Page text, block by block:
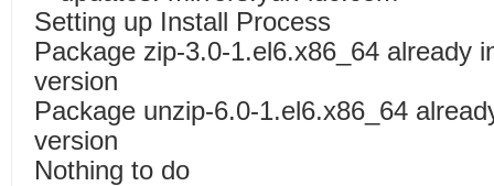
Setting up Install Process
Package zip-3.0-1.el6.x86_64 already
version
Package unzip-6.0-1.el6.x86_64
version
Nothing to do